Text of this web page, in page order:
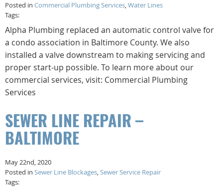
Posted in Commercial Plumbing Services,Water Lines
Tags:
Alpha Plumbing replaced an automatic control valve for
a condo association in Baltimore County. We also
installed a valve downstream to making servicing and
proper start-up possible. To learn more about our
commercial services, visit: Commercial Plumbing
Services
SEWER LINE REPAIR –
BALTIMORE
May 22nd, 2020
Posted in Sewer Line Blockages,Sewer Service Repair
Tags: